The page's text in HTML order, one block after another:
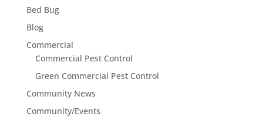
Bed Bug
Blog
Commercial
Commercial Pest Control
Green Commercial Pest Control
Community News
Community/Events